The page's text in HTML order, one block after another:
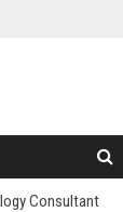
Consultant